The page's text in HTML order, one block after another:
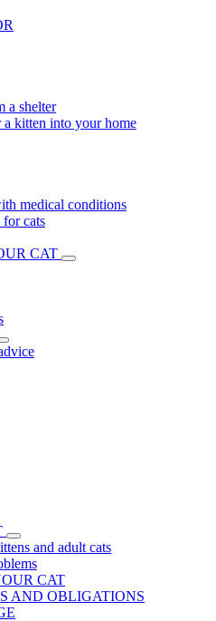
a shelter
a kitten into your home
medical conditions
for cats
CAT
and adult cats
CAT
AND OBLIGATIONS